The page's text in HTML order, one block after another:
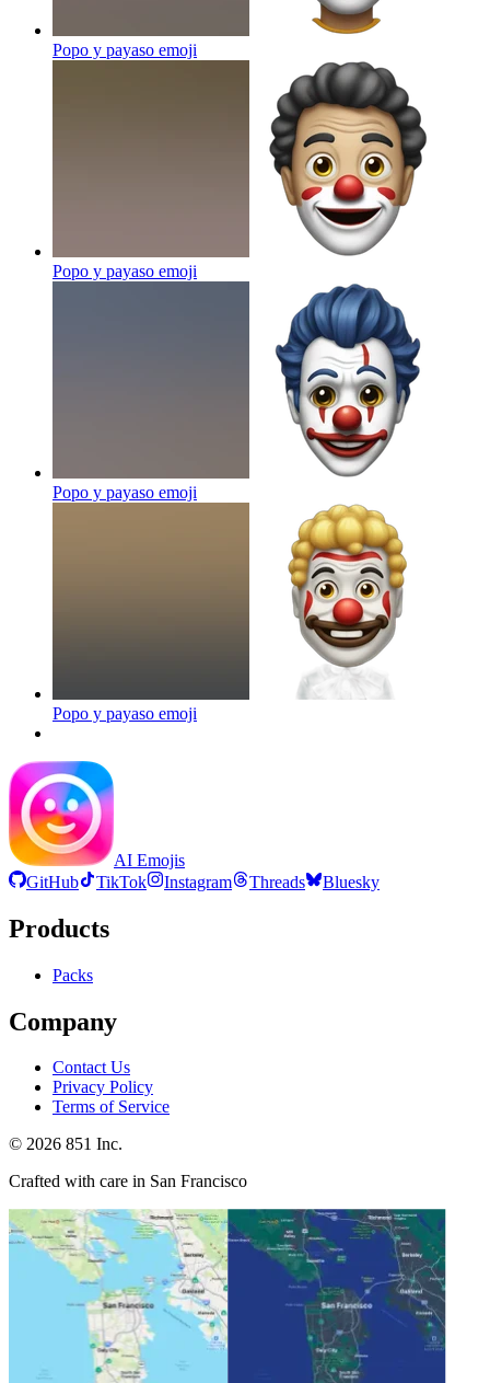
Popo y payaso emoji
Popo y payaso emoji
Popo y payaso emoji
Popo y payaso emoji
AI Emojis
GitHub
TikTok Instagram Threads Bluesky
Products
Packs
Company
Contact Us
Privacy Policy
Terms of Service
© 2026 851 Inc.
Crafted with care in San Francisco